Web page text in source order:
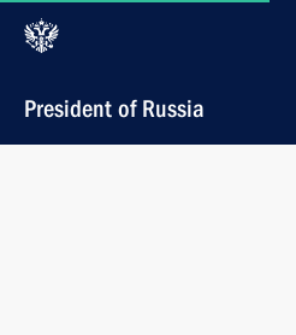
President of Russia